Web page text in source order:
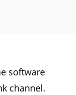
software
channel.